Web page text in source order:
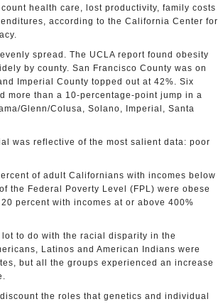
health care, lost productivity, family costs
according to the California Center for
spread. The UCLA report found obesity
by county. San Francisco County was on
Imperial County topped out at 42%. Six
more than a 10-percentage-point jump in a
Glenn/Colusa, Solano, Imperial, Santa
was reflective of the most salient data: poor
of adult Californians with incomes below
the Federal Poverty Level (FPL) were obese
percent with incomes at or above 400%
lot to do with the racial disparity in the
Latinos and American Indians were
but all the groups experienced an increase
the roles that genetics and individual